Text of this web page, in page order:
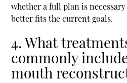
whether a full plan is
better fits the current goals.
4. What
commonly
mouth